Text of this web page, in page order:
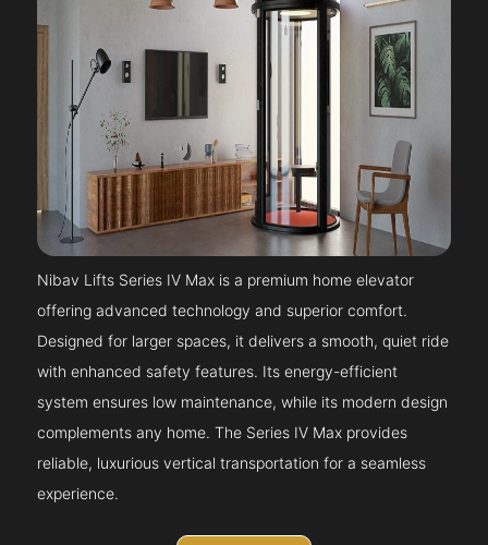
Nibav Lifts Series IV Max is a premium home elevator
offering advanced technology and superior comfort.
Designed for larger spaces, it delivers a smooth, quiet ride
with enhanced safety features. Its energy-efficient
system ensures low maintenance, while its modern design
complements any home. The Series IV Max provides
reliable, luxurious vertical transportation for a seamless
experience.